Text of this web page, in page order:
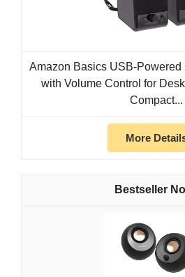
Amazon Basics USB-Powered
with Volume Control for
Compact...
More